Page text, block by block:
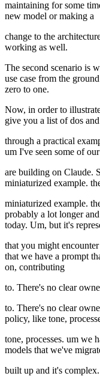
maintaining for some
new model or making a
change to the
working as well.
The second scenario is
use case from the
zero to one.
Now, in order to
give you a list of dos
through a practical
um I've seen some of
are building on Claude.
miniaturized example.
miniaturized example.
probably a lot longer
today. Um, but it's
that you might
that we have a prompt
on, contributing
to. There's no clear
to. There's no clear
policy, like tone,
tone, processes. um we
models that we've
built up and it's